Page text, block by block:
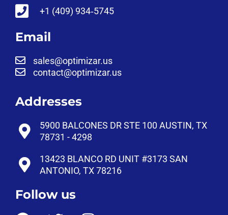
‪+1 (409) 934‑5745‬
Email
sales@optimizar.us
contact@optimizar.us
Addresses
5900 BALCONES DR STE 100 AUSTIN, TX
78731 - 4298
13423 BLANCO RD UNIT #3173 SAN
ANTONIO, TX 78216
Follow us